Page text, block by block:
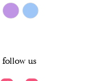
follow us